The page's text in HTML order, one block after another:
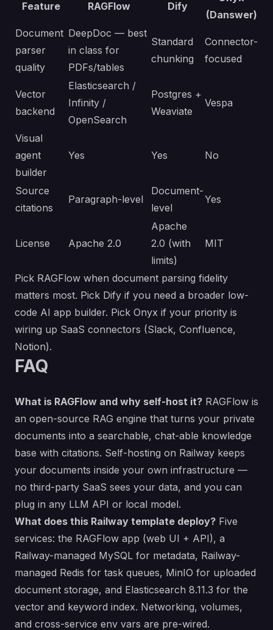
Feature RAGFlow Dify
(Danswer)
Document
parser
quality
DeepDoc — best
in class for
PDFs/tables
Standard
chunking
Connector-
focused
Vector
backend
Elasticsearch /
Infinity /
OpenSearch
Postgres +
Weaviate
Vespa
Visual
agent
builder
Yes Yes No
Source
citations
Paragraph-level
Document-
level
Yes
License Apache 2.0
Apache
2.0 (with
limits)
MIT
Pick RAGFlow when document parsing fidelity
matters most. Pick Dify if you need a broader low-
code AI app builder. Pick Onyx if your priority is
wiring up SaaS connectors (Slack, Confluence,
Notion).
FAQ
What is RAGFlow and why self-host it? RAGFlow is
an open-source RAG engine that turns your private
documents into a searchable, chat-able knowledge
base with citations. Self-hosting on Railway keeps
your documents inside your own infrastructure —
no third-party SaaS sees your data, and you can
plug in any LLM API or local model.
What does this Railway template deploy? Five
services: the RAGFlow app (web UI + API), a
Railway-managed MySQL for metadata, Railway-
managed Redis for task queues, MinIO for uploaded
document storage, and Elasticsearch 8.11.3 for the
vector and keyword index. Networking, volumes,
and cross-service env vars are pre-wired.